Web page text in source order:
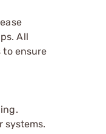
All
to ensure
systems.